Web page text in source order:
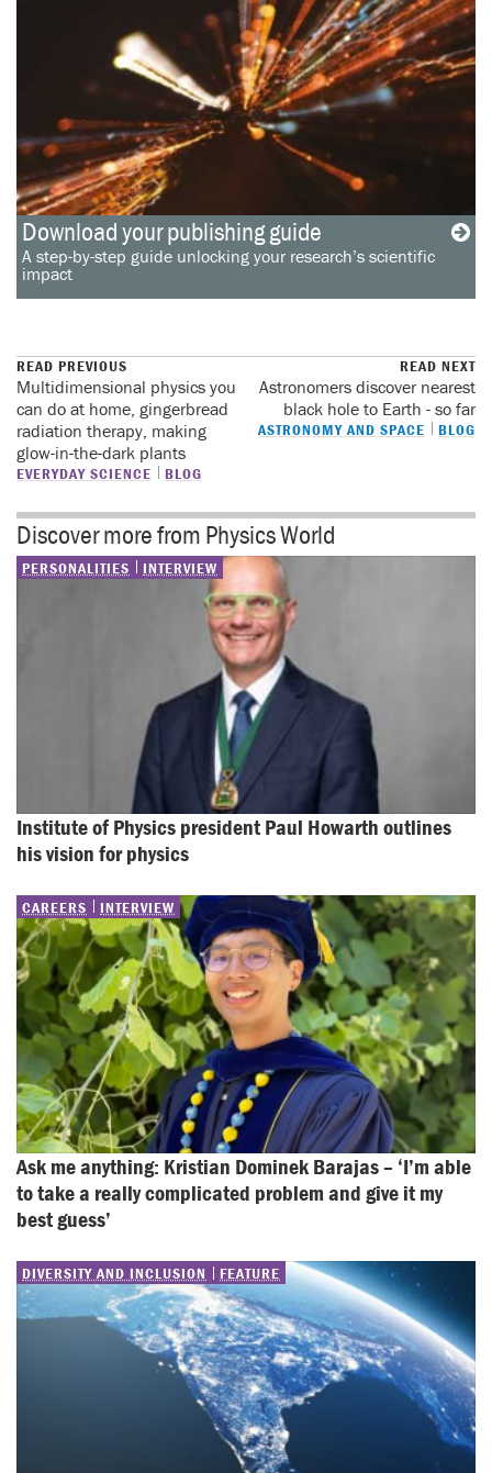
Download your publishing guide
A step-by-step guide unlocking your research’s scientific
impact
READ PREVIOUS
Multidimensional physics you
can do at home, gingerbread
radiation therapy, making
glow-in-the-dark plants
EVERYDAY SCIENCE BLOG
READ NEXT
Astronomers discover nearest
black hole to Earth - so far
ASTRONOMY AND SPACE BLOG
Discover more from Physics World
PERSONALITIES INTERVIEW
Institute of Physics president Paul Howarth outlines
his vision for physics
CAREERS INTERVIEW
Ask me anything: Kristian Dominek Barajas – ‘I’m able
to take a really complicated problem and give it my
best guess’
DIVERSITY AND INCLUSION FEATURE